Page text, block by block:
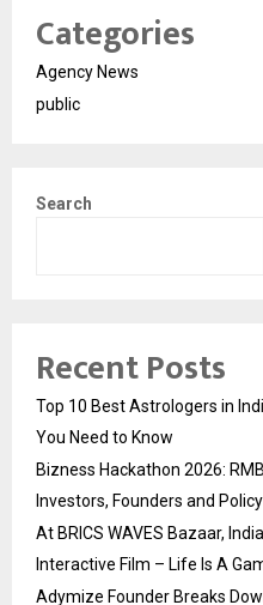
Categories
Agency News
public
Search
Recent Posts
Top 10 Best Astrologers in
You Need to Know
Bizness Hackathon 2026:
Investors, Founders and
At BRICS WAVES Bazaar,
Interactive Film – Life Is A
Adymize Founder Breaks